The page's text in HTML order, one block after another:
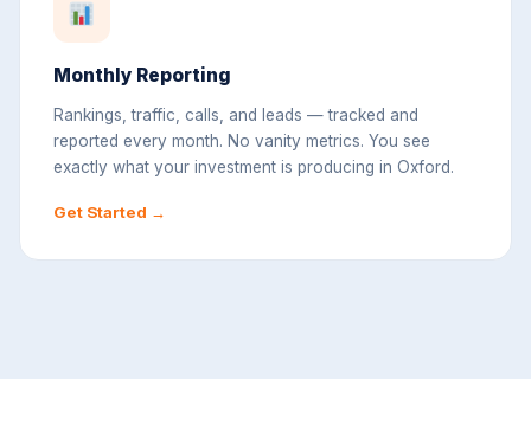
Monthly Reporting
Rankings, traffic, calls, and leads — tracked and
reported every month. No vanity metrics. You see
exactly what your investment is producing in Oxford.
Get Started →